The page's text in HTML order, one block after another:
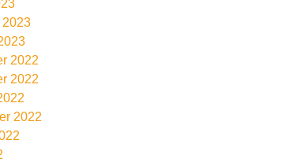
2023
2022
2022
2022